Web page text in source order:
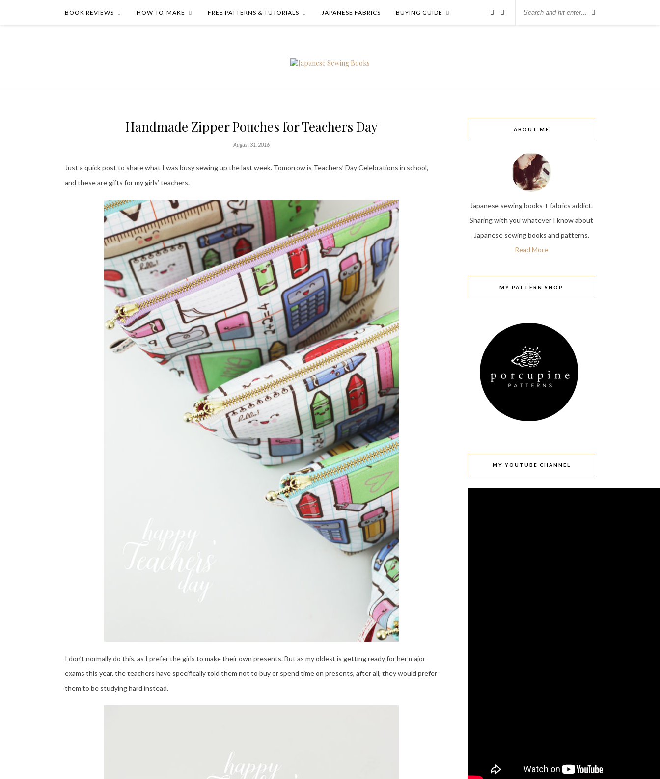
BOOK REVIEWS HOW-TO-MAKE FREE PATTERNS & TUTORIALS JAPANESE FABRICS BUYING GUIDE
Handmade Zipper Pouches for Teachers Day
August 31, 2016
Just a quick post to share what I was busy sewing up the last week. Tomorrow is Teachers’ Day Celebrations in school,
and these are gifts for my girls’ teachers.
I don’t normally do this, as I prefer the girls to make their own presents. But as my oldest is getting ready for her major
exams this year, the teachers have specifically told them not to buy or spend time on presents, after all, they would prefer
them to be studying hard instead.
ABOUT ME
Japanese sewing books + fabrics addict.
Sharing with you whatever I know about
Japanese sewing books and patterns.
Read More
MY PATTERN SHOP
MY YOUTUBE CHANNEL